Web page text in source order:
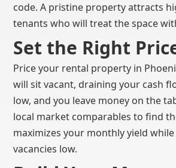
code. A pristine property attracts
tenants who will treat the space
Set the Right
Price your rental property in
will sit vacant, draining your cash
low, and you leave money on the
local market comparables to find
maximizes your monthly yield
vacancies low.